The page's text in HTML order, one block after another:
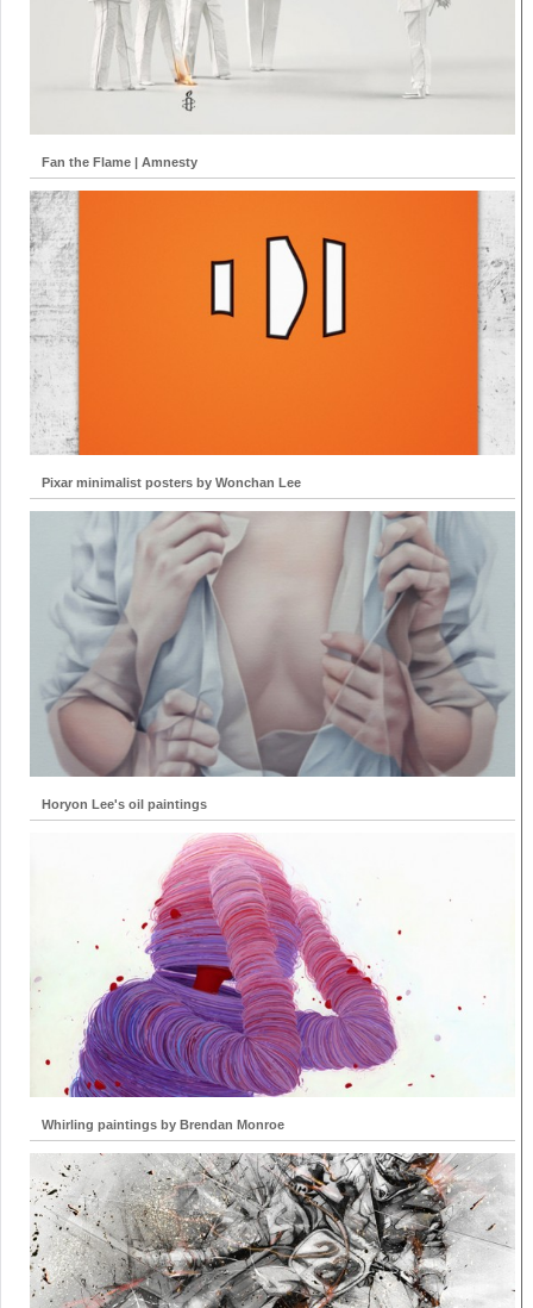
Fan the Flame | Amnesty
Pixar minimalist posters by Wonchan Lee
Horyon Lee's oil paintings
Whirling paintings by Brendan Monroe